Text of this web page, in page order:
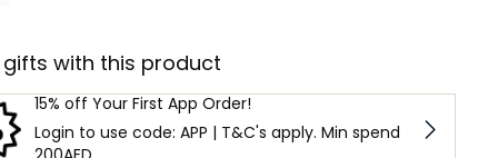
gifts with this product
15% off Your First App Order!
Login to use code: APP | T&C's apply. Min spend